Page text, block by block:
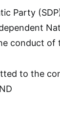
Party
conduct of
to the